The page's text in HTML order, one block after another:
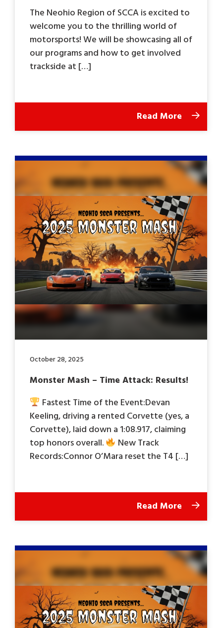
The Neohio Region of SCCA is excited to
welcome you to the thrilling world of
motorsports! We will be showcasing all of
our programs and how to get involved
trackside at […]
Read More
October 28, 2025
Monster Mash – Time Attack: Results!
Fastest Time of the Event:Devan
Keeling, driving a rented Corvette (yes, a
Corvette), laid down a 1:08.917, claiming
top honors overall.
New Track
Records:Connor O’Mara reset the T4 […]
Read More